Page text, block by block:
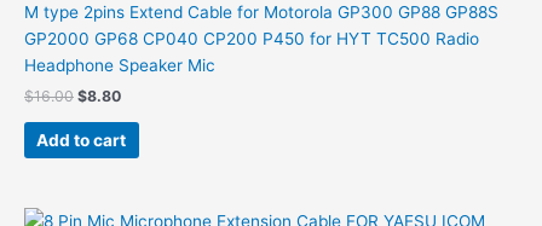
M type 2pins Extend Cable for Motorola GP300 GP88 GP88S
GP2000 GP68 CP040 CP200 P450 for HYT TC500 Radio
Headphone Speaker Mic
$16.00 Original
was:
$16.00.
$8.80Current
is:
$8.80.
Add to cart